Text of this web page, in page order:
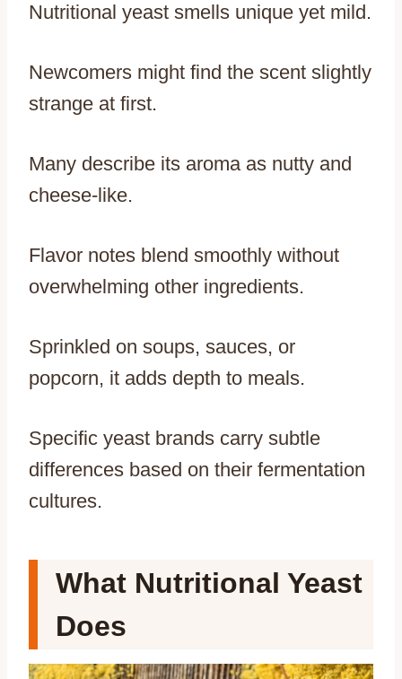
Nutritional yeast smells unique yet mild.
Newcomers might find the scent slightly
strange at first.
Many describe its aroma as nutty and
cheese-like.
Flavor notes blend smoothly without
overwhelming other ingredients.
Sprinkled on soups, sauces, or
popcorn, it adds depth to meals.
Specific yeast brands carry subtle
differences based on their fermentation
cultures.
What Nutritional Yeast
Does